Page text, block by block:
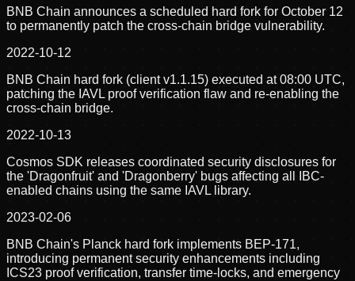
BNB Chain announces a scheduled hard fork for October 12
to permanently patch the cross-chain bridge vulnerability.
2022-10-12
BNB Chain hard fork (client v1.1.15) executed at 08:00 UTC,
patching the IAVL proof verification flaw and re-enabling the
cross-chain bridge.
2022-10-13
Cosmos SDK releases coordinated security disclosures for
the 'Dragonfruit' and 'Dragonberry' bugs affecting all IBC-
enabled chains using the same IAVL library.
2023-02-06
BNB Chain's Planck hard fork implements BEP-171,
introducing permanent security enhancements including
ICS23 proof verification, transfer time-locks, and emergency